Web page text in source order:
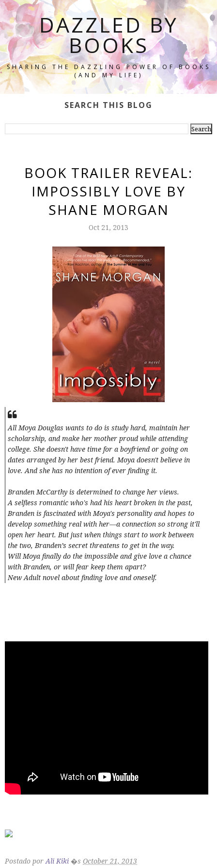
DAZZLED BY
BOOKS
SHARING THE DAZZLING POWER OF BOOKS
(AND MY LIFE)
SEARCH THIS BLOG
BOOK TRAILER REVEAL:
IMPOSSIBLY LOVE BY
SHANE MORGAN
Oct 21, 2013
All Moya Douglas wants to do is study hard, maintain her
scholarship, and make her mother proud while attending
college. She doesn't have time for a boyfriend or going on
dates arranged by her best friend. Moya doesn't believe in
love. And she has no intention of ever finding it.
Branden McCarthy is determined to change her views.
A selfless romantic who's had his heart broken in the past,
Branden is fascinated with Moya's personality and hopes to
develop something real with her—a connection so strong it'll
open her heart. But just when things start to work between
the two, Branden’s secret threatens to get in the way.
Will Moya finally do the impossible and give love a chance
with Branden, or will fear keep them apart?
New Adult novel about finding love and oneself.
Postado porAli Kiki �s October 21, 2013